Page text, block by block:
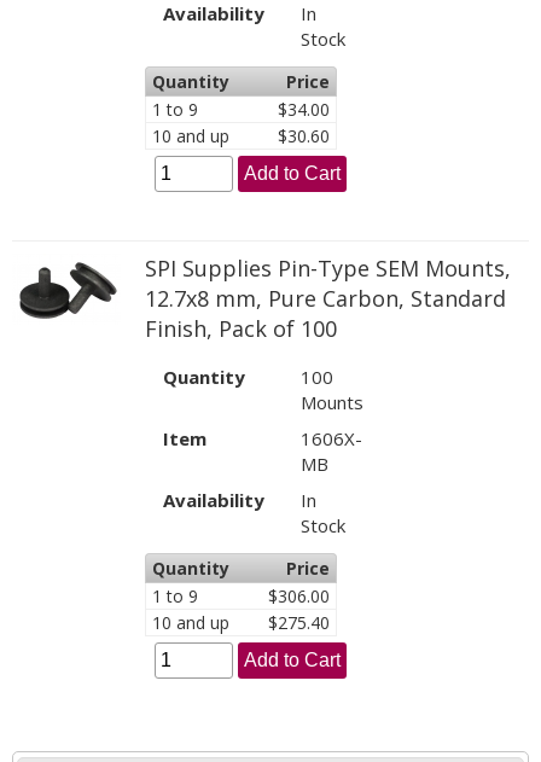
Availability
In
Stock
Quantity
Price
1 to 9
$34.00
10 and up
$30.60
Add to Cart
SPI Supplies Pin-Type SEM Mounts,
12.7x8 mm, Pure Carbon, Standard
Finish, Pack of 100
Quantity
100
Mounts
Item
1606X-
MB
Availability
In
Stock
Quantity
Price
1 to 9
$306.00
10 and up
$275.40
Add to Cart